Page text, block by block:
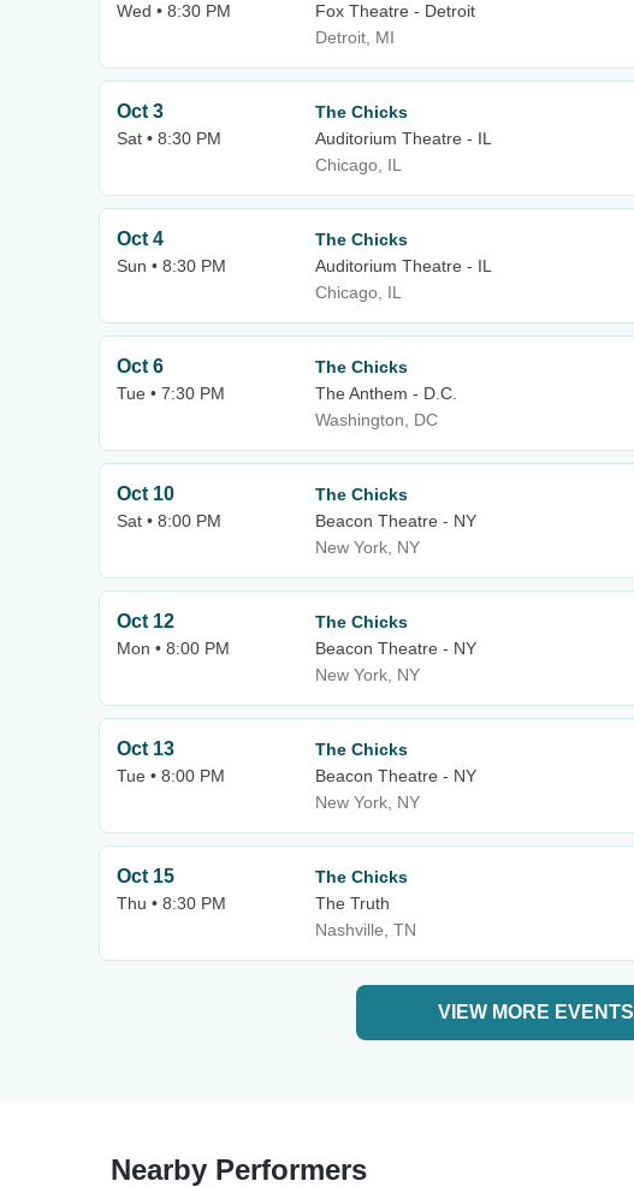
Wed • 8:30 PM
Fox Theatre - Detroit
Detroit, MI
Oct 3
Sat • 8:30 PM
The Chicks
Auditorium Theatre - IL
Chicago, IL
Oct 4
Sun • 8:30 PM
The Chicks
Auditorium Theatre - IL
Chicago, IL
Oct 6
Tue • 7:30 PM
The Chicks
The Anthem - D.C.
Washington, DC
Oct 10
Sat • 8:00 PM
The Chicks
Beacon Theatre - NY
New York, NY
Oct 12
Mon • 8:00 PM
The Chicks
Beacon Theatre - NY
New York, NY
Oct 13
Tue • 8:00 PM
The Chicks
Beacon Theatre - NY
New York, NY
Oct 15
Thu • 8:30 PM
The Chicks
The Truth
Nashville, TN
VIEW MORE EVENTS
Nearby Performers